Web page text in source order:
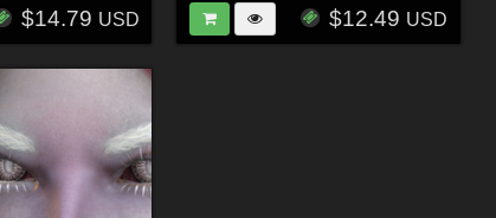
$14.79 USD $12.49 USD